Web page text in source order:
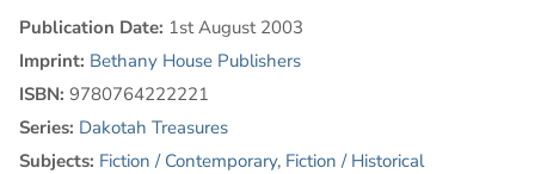
Publication Date: 1st August 2003
Imprint: Bethany House Publishers
ISBN: 9780764222221
Series: Dakotah Treasures
Subjects: Fiction / Contemporary, Fiction / Historical